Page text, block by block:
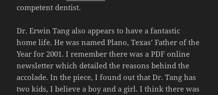
competent dentist.
Dr. Erwin Tang also appears to have a fantastic
home life. He was named Plano, Texas’ Father of the
Year for 2001. I remember there was a PDF online
newsletter which detailed the reasons behind the
accolade. In the piece, I found out that Dr. Tang has
two kids, I believe a boy and a girl. I think there was